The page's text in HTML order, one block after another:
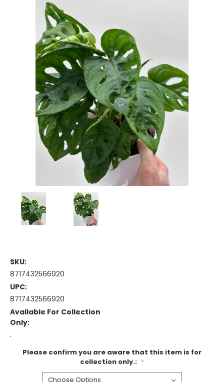
SKU:
8717432566920
UPC:
8717432566920
Available For Collection
Only:
.
Please confirm you are aware that this item is for
collection only.: *